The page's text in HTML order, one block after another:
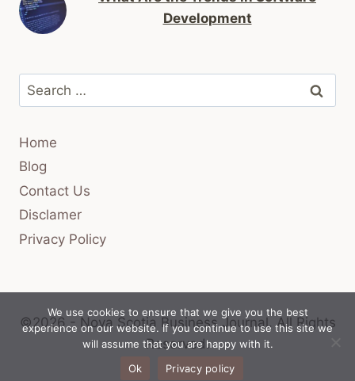
Development
Search
for:
Home
Blog
Contact Us
Disclamer
Privacy Policy
©2026 - Nova Scotia Business Journal.All Rights
Reserved.
We use cookies to ensure that we give you the best
experience on our website. If you continue to use this site we
will assume that you are happy with it.
Ok
Privacy policy